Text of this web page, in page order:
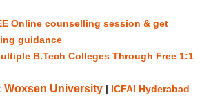
Online counselling session & get
guidance
B.Tech Colleges Through Free 1:1
Woxsen University| ICFAI Hyderabad